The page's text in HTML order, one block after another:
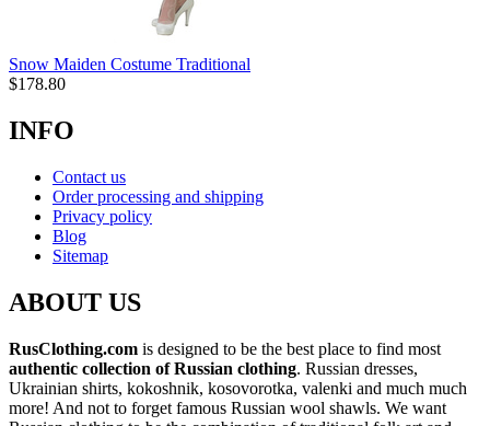
Snow Maiden Costume Traditional
$178.80
INFO
Contact us
Order processing and shipping
Privacy policy
Blog
Sitemap
ABOUT US
RusClothing.com is designed to be the best place to find most
authentic collection of Russian clothing. Russian dresses,
Ukrainian shirts, kokoshnik, kosovorotka, valenki and much much
more! And not to forget famous Russian wool shawls. We want